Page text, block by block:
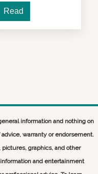
Read
information and nothing on
warranty or endorsement.
graphics, and other
and entertainment